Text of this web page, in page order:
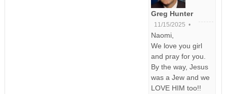
Greg Hunter
11/15/2025 •
Naomi,
We love you girl
and pray for you.
By the way, Jesus
was a Jew and we
LOVE HIM too!!